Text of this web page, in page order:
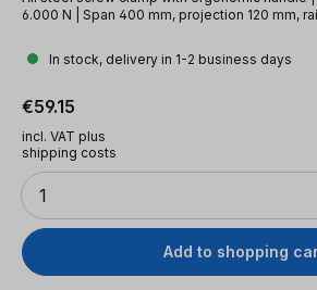
6.000 N | Span 400 mm, projection 120 mm,
In stock, delivery in 1-2 business days
Regular price:
€59.15
incl. VAT plus
shipping costs
Quantity
1
Add to shopping